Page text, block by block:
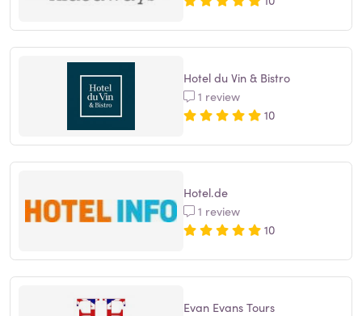
Hotel du Vin & Bistro
1 review
10
Hotel.de
1 review
10
Evan Evans Tours